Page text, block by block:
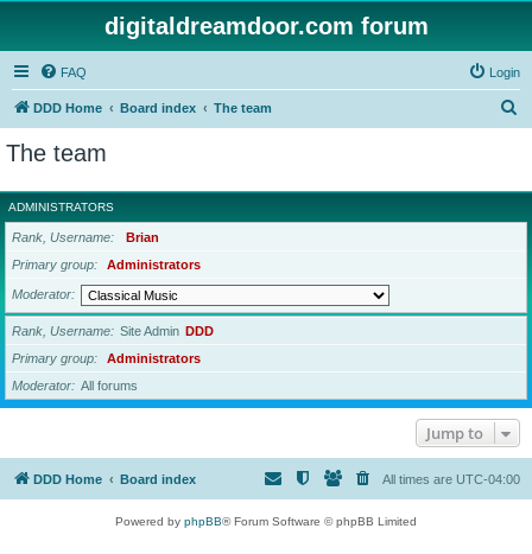
digitaldreamdoor.com forum
FAQ Login
DDD Home Board index The team
r
c
The team
ADMINISTRATORS
Rank, Username
Brian
Primary group
Administrators
Moderator
Rank, Username Site Admin DDD
Primary group
Administrators
Moderator
All forums
Jump to
DDD Home Board index All times are UTC-04:00
Powered by phpBB® Forum Software © phpBB Limited